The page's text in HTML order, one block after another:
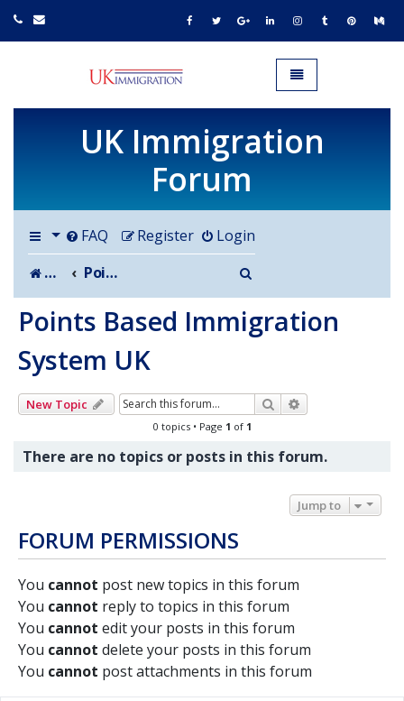
UK IMMIGRATION.org.uk
Toggle navigation
UK Immigration
Forum
FAQ Login
Register
Board index
Points Based Immigration System UK
Points Based Immigration
System UK
New Topic Search
0 topics • Page 1 of 1
There are no topics or posts in this forum.
Jump to
FORUM PERMISSIONS
You cannot post new topics in this forum
You cannot reply to topics in this forum
You cannot edit your posts in this forum
You cannot delete your posts in this forum
You cannot post attachments in this forum